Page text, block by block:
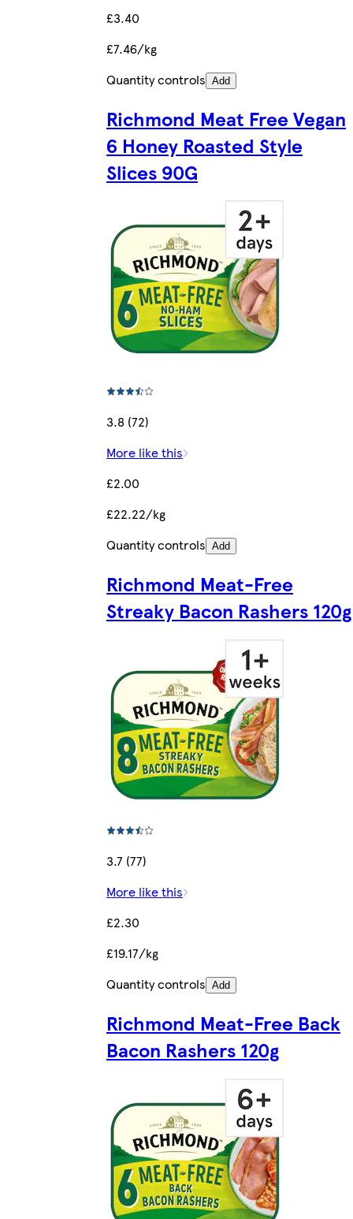
£3.40
£7.46/kg
Quantity controls Add
Richmond Meat Free Vegan
6 Honey Roasted Style
Slices 90G
3.8 (72)
More like this
£2.00
£22.22/kg
Quantity controls Add
Richmond Meat-Free
Streaky Bacon Rashers 120g
3.7 (77)
More like this
£2.30
£19.17/kg
Quantity controls Add
Richmond Meat-Free Back
Bacon Rashers 120g